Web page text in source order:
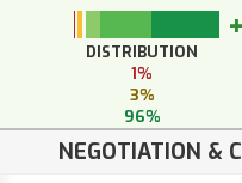
DISTRIBUTION
1%
3%
96%
NEGOTIATION &